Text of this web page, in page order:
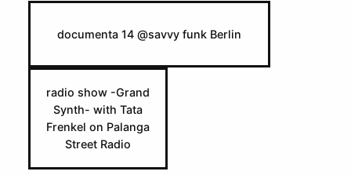
documenta 14 @savvy funk Berlin
radio show -Grand
Synth- with Tata
Frenkel on Palanga
Street Radio